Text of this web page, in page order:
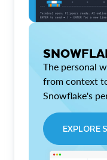
The personal
from context
Snowflake's
EXPLORE